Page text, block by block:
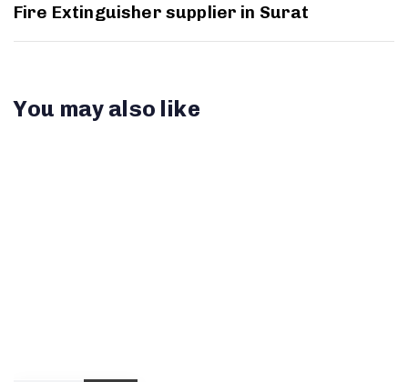
Fire Extinguisher supplier in Surat
You may also like